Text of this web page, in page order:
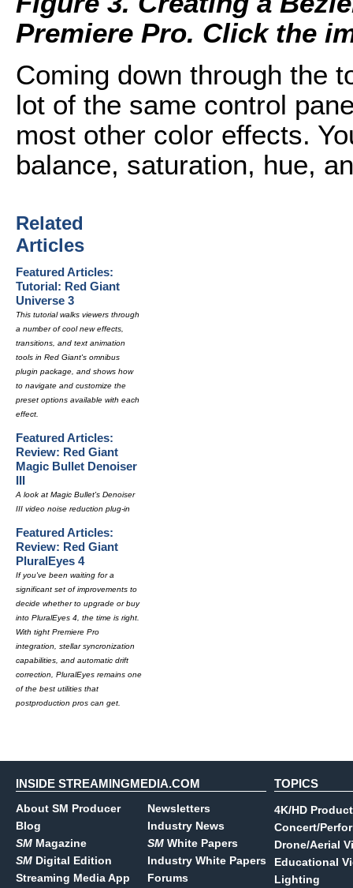
Premiere Pro. Click the
Coming down through the
lot of the same control
most other color effects.
balance, saturation, hue,
Related
Articles
Featured Articles:
Tutorial: Red Giant
Universe 3
This tutorial walks viewers through
a number of cool new effects,
transitions, and text animation
tools in Red Giant's omnibus
plugin package, and shows how
to navigate and customize the
preset options available with each
effect.
Featured Articles:
Review: Red Giant
Magic Bullet Denoiser
III
A look at Magic Bullet's Denoiser
III video noise reduction plug-in
Featured Articles:
Review: Red Giant
PluralEyes 4
If you've been waiting for a
significant set of improvements to
decide whether to upgrade or buy
into PluralEyes 4, the time is right.
With tight Premiere Pro
integration, stellar syncronization
capabilities, and automatic drift
correction, PluralEyes remains one
of the best utilities that
postproduction pros can get.
INSIDE STREAMINGMEDIA.COM
About SM Producer
Blog
SM Magazine
SM Digital Edition
Streaming Media App
Newsletters
Industry News
SM White Papers
Industry White Papers
Forums
TOPICS
4K/HD
Concert/
Drone/Aerial
Educational
Lighting